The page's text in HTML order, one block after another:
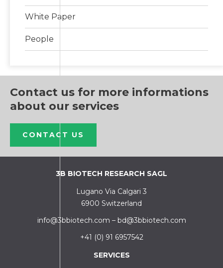
White Paper
People
Contact us for more informations
about our services
CONTACT US
3B BIOTECH RESEARCH SAGL
Lugano Via Calgari 3
6900 Switzerland
info@3bbiotech.com – bd@3bbiotech.com
+41 (0) 91 6957542
SERVICES